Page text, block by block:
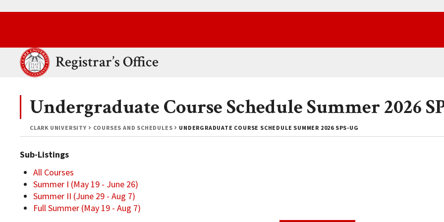
Clark UniversityRegistrar’s Office
CLARK UNIVERSITY COURSES AND SCHEDULES UNDERGRADUATE COURSE SCHEDULE SUMMER 2026 SPS-UG
Undergraduate Course Schedule Summer 2026
Sub-Listings
All Courses
Summer I (May 19 - June 26)
Summer II (June 29 - Aug 7)
Full Summer (May 19 - Aug 7)